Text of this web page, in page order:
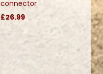
connector
£26.99